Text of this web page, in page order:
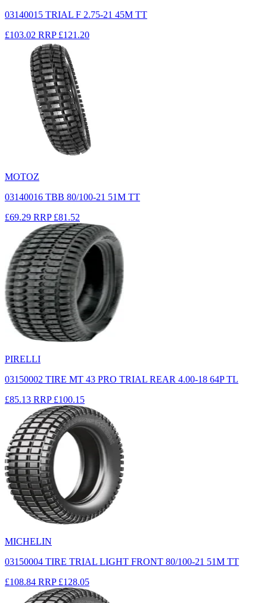
03140015 TRIAL F 2.75-21 45M TT
£103.02 RRP £121.20
MOTOZ
03140016 TBB 80/100-21 51M TT
£69.29 RRP £81.52
PIRELLI
03150002 TIRE MT 43 PRO TRIAL REAR 4.00-18 64P TL
£85.13 RRP £100.15
MICHELIN
03150004 TIRE TRIAL LIGHT FRONT 80/100-21 51M TT
£108.84 RRP £128.05